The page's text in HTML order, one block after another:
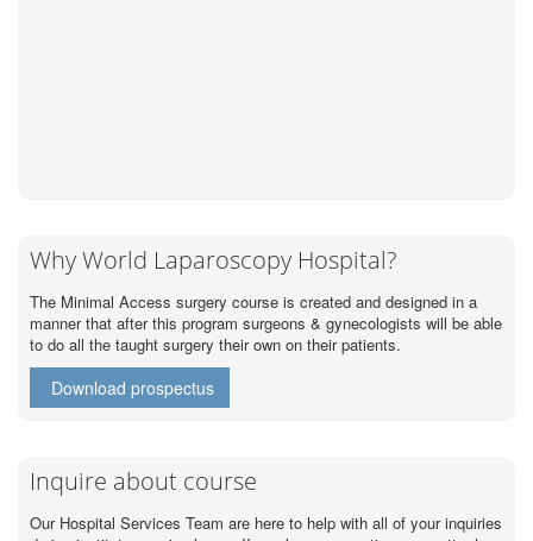
Why World Laparoscopy Hospital?
The Minimal Access surgery course is created and designed in a
manner that after this program surgeons & gynecologists will be able
to do all the taught surgery their own on their patients.
Download prospectus
Inquire about course
Our Hospital Services Team are here to help with all of your inquiries